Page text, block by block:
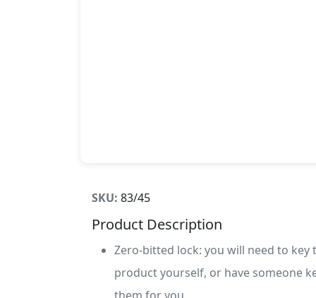
SKU: 83/45
Product Description
Zero-bitted lock: you will need to key
product yourself, or have someone